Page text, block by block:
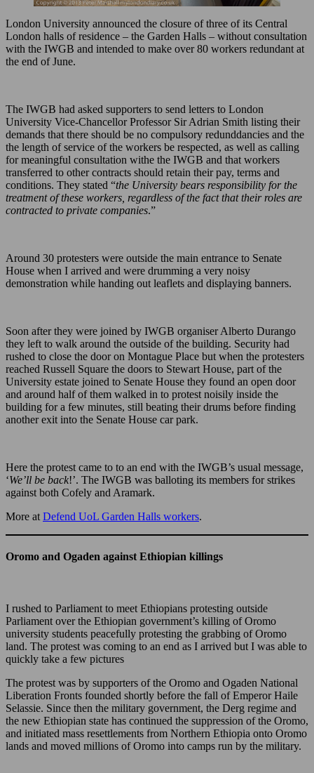
London University announced the closure of three of its Central
London halls of residence – the Garden Halls – without consultation
with the IWGB and intended to make over 80 workers redundant at
the end of June.
The IWGB had asked supporters to send letters to London
University Vice-Chancellor Professor Sir Adrian Smith listing their
demands that there should be no compulsory redunddancies and the
the length of service of the workers be respected, as well as calling
for meaningful consultation withe the IWGB and that workers
transferred to other contracts should retain their pay, terms and
conditions. They stated “the University bears responsibility for the
treatment of these workers, regardless of the fact that their roles are
contracted to private companies.”
Around 30 protesters were outside the main entrance to Senate
House when I arrived and were drumming a very noisy
demonstration while handing out leaflets and displaying banners.
Soon after they were joined by IWGB organiser Alberto Durango
they left to walk around the outside of the building. Security had
rushed to close the door on Montague Place but when the protesters
reached Russell Square the doors to Stewart House, part of the
University estate joined to Senate House they found an open door
and around half of them walked in to protest noisily inside the
building for a few minutes, still beating their drums before finding
another exit into the Senate House car park.
Here the protest came to to an end with the IWGB’s usual message,
‘We’ll be back!’. The IWGB was balloting its members for strikes
against both Cofely and Aramark.
More at Defend UoL Garden Halls workers.
Oromo and Ogaden against Ethiopian killings
I rushed to Parliament to meet Ethiopians protesting outside
Parliament over the Ethiopian government’s killing of Oromo
university students peacefully protesting the grabbing of Oromo
land. The protest was coming to an end as I arrived but I was able to
quickly take a few pictures
The protest was by supporters of the Oromo and Ogaden National
Liberation Fronts founded shortly before the fall of Emperor Haile
Selassie. Since then the military government, the Derg regime and
the new Ethiopian state has continued the suppression of the Oromo,
and initiated mass resettlements from Northern Ethiopia onto Oromo
lands and moved millions of Oromo into camps run by the military.